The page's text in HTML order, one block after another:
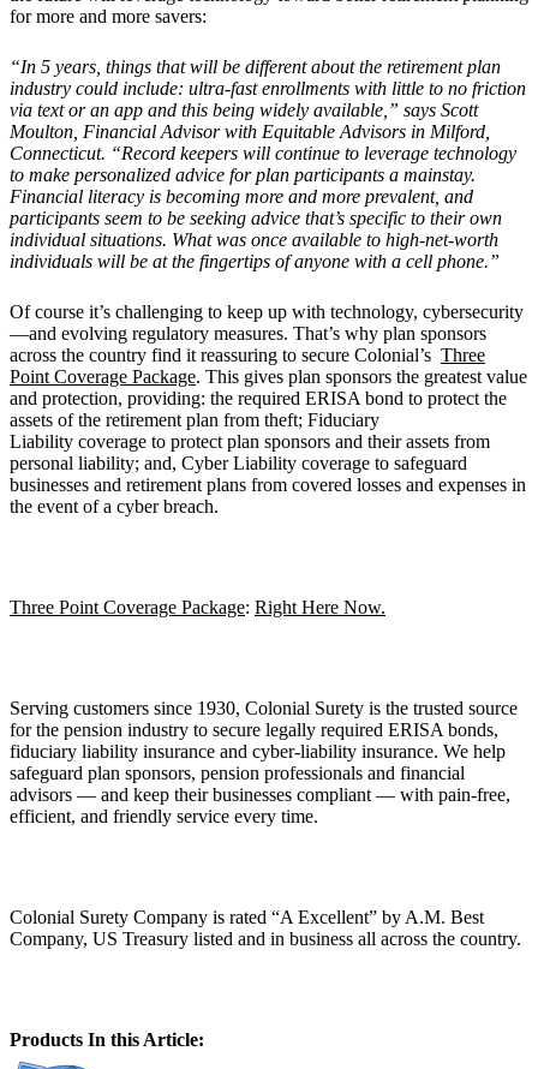
for more and more savers:
“In 5 years, things that will be different about the retirement plan
industry could include: ultra-fast enrollments with little to no friction
via text or an app and this being widely available,” says Scott
Moulton, Financial Advisor with Equitable Advisors in Milford,
Connecticut. “Record keepers will continue to leverage technology
to make personalized advice for plan participants a mainstay.
Financial literacy is becoming more and more prevalent, and
participants seem to be seeking advice that’s specific to their own
individual situations. What was once available to high-net-worth
individuals will be at the fingertips of anyone with a cell phone.”
Of course it’s challenging to keep up with technology, cybersecurity
—and evolving regulatory measures. That’s why plan sponsors
across the country find it reassuring to secure Colonial’s Three
Point Coverage Package. This gives plan sponsors the greatest value
and protection, providing: the required ERISA bond to protect the
assets of the retirement plan from theft; Fiduciary
Liability coverage to protect plan sponsors and their assets from
personal liability; and, Cyber Liability coverage to safeguard
businesses and retirement plans from covered losses and expenses in
the event of a cyber breach.
Three Point Coverage Package: Right Here Now.
Serving customers since 1930, Colonial Surety is the trusted source
for the pension industry to secure legally required ERISA bonds,
fiduciary liability insurance and cyber-liability insurance. We help
safeguard plan sponsors, pension professionals and financial
advisors — and keep their businesses compliant — with pain-free,
efficient, and friendly service every time.
Colonial Surety Company is rated “A Excellent” by A.M. Best
Company, US Treasury listed and in business all across the country.
Products In this Article: